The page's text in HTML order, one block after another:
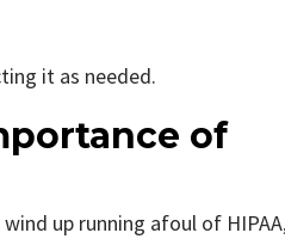
it as needed.
of
up running afoul of